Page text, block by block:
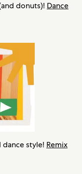
donuts)! Dance
style! Remix